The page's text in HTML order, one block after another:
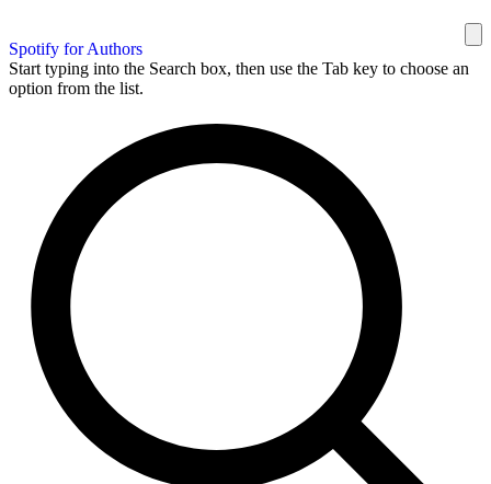
Spotify for Authors
Start typing into the Search box, then use the Tab key to choose an
option from the list.